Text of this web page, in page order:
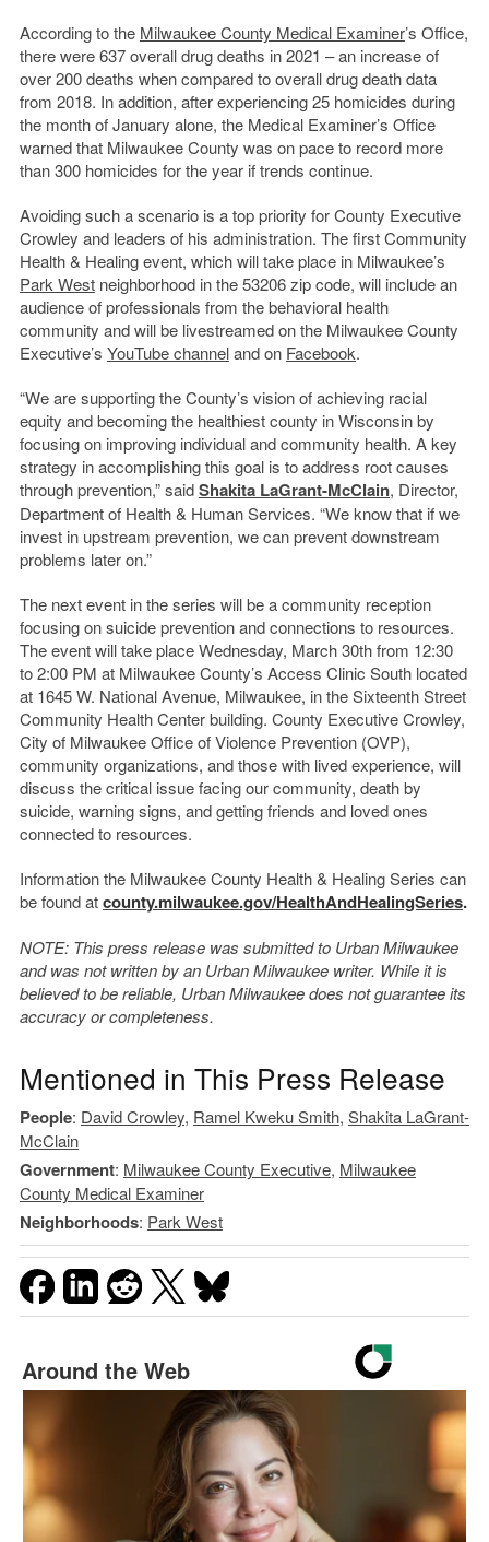
According to the Milwaukee County Medical Examiner’s Office,
there were 637 overall drug deaths in 2021 – an increase of
over 200 deaths when compared to overall drug death data
from 2018. In addition, after experiencing 25 homicides during
the month of January alone, the Medical Examiner’s Office
warned that Milwaukee County was on pace to record more
than 300 homicides for the year if trends continue.
Avoiding such a scenario is a top priority for County Executive
Crowley and leaders of his administration. The first Community
Health & Healing event, which will take place in Milwaukee’s
Park Westneighborhood in the 53206 zip code, will include an
audience of professionals from the behavioral health
community and will be livestreamed on the Milwaukee County
Executive’s YouTube channeland on Facebook.
“We are supporting the County’s vision of achieving racial
equity and becoming the healthiest county in Wisconsin by
focusing on improving individual and community health. A key
strategy in accomplishing this goal is to address root causes
through prevention,” saidShakita LaGrant-McClain, Director,
Department of Health & Human Services. “We know that if we
invest in upstream prevention, we can prevent downstream
problems later on.”
The next event in the series will be a community reception
focusing on suicide prevention and connections to resources.
The event will take place Wednesday, March 30thfrom 12:30
to 2:00 PM at Milwaukee County’s Access Clinic South located
at 1645 W. National Avenue, Milwaukee, in the Sixteenth Street
Community Health Center building. County Executive Crowley,
City of Milwaukee Office of Violence Prevention (OVP),
community organizations, and those with lived experience, will
discuss the critical issue facing our community, death by
suicide, warning signs, and getting friends and loved ones
connected to resources.
Information the Milwaukee County Health & Healing Series can
be found atcounty.milwaukee.gov/HealthAndHealingSeries.
NOTE: This press release was submitted to Urban Milwaukee
and was not written by an Urban Milwaukee writer. While it is
believed to be reliable, Urban Milwaukee does not guarantee its
accuracy or completeness.
Mentioned in This Press Release
People: David Crowley, Ramel Kweku Smith, Shakita LaGrant-
McClain
Government: Milwaukee County Executive, Milwaukee
County Medical Examiner
Neighborhoods: Park West
Around the Web